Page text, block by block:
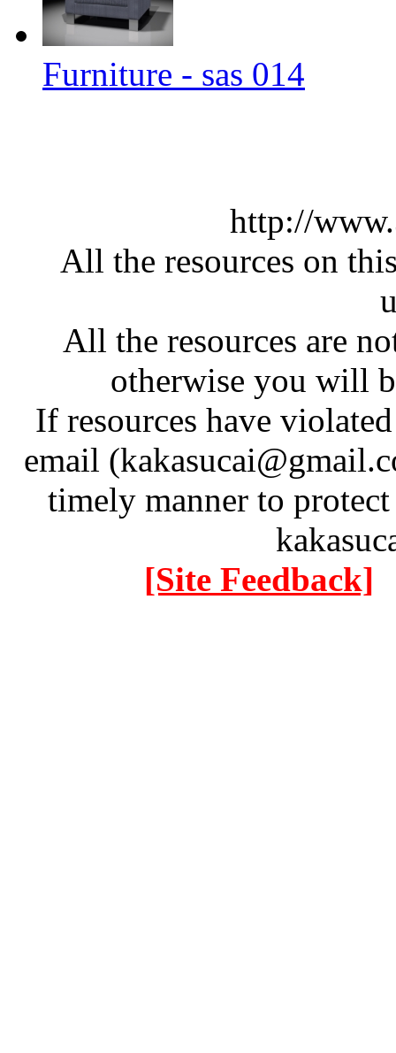
Furniture - sas 014
http://
All the resources on
All the resources are
otherwise you will
If resources have
email
timely manner to
[Site Feedback]